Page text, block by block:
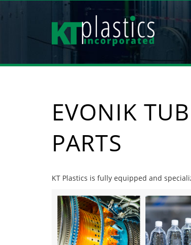
EVONIK
PARTS
KT Plastics is fully equipped and